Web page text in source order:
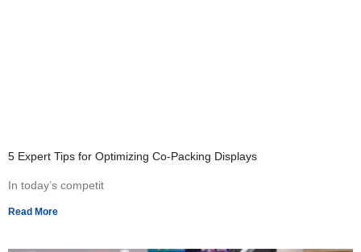
5 Expert Tips for Optimizing Co-Packing Displays
In today’s competit
Read More